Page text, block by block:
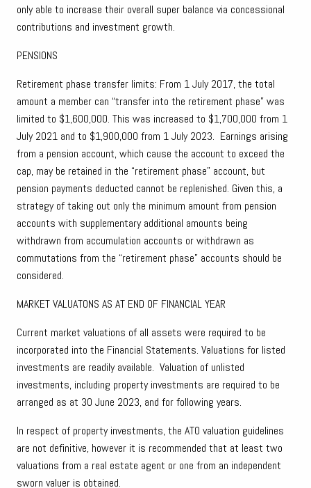
only able to increase their overall super balance via concessional
contributions and investment growth.
PENSIONS
Retirement phase transfer limits: From 1 July 2017, the total
amount a member can “transfer into the retirement phase” was
limited to $1,600,000. This was increased to $1,700,000 from 1
July 2021 and to $1,900,000 from 1 July 2023. Earnings arising
from a pension account, which cause the account to exceed the
cap, may be retained in the “retirement phase” account, but
pension payments deducted cannot be replenished. Given this, a
strategy of taking out only the minimum amount from pension
accounts with supplementary additional amounts being
withdrawn from accumulation accounts or withdrawn as
commutations from the “retirement phase” accounts should be
considered.
MARKET VALUATONS AS AT END OF FINANCIAL YEAR
Current market valuations of all assets were required to be
incorporated into the Financial Statements. Valuations for listed
investments are readily available. Valuation of unlisted
investments, including property investments are required to be
arranged as at 30 June 2023, and for following years.
In respect of property investments, the ATO valuation guidelines
are not definitive, however it is recommended that at least two
valuations from a real estate agent or one from an independent
sworn valuer is obtained.